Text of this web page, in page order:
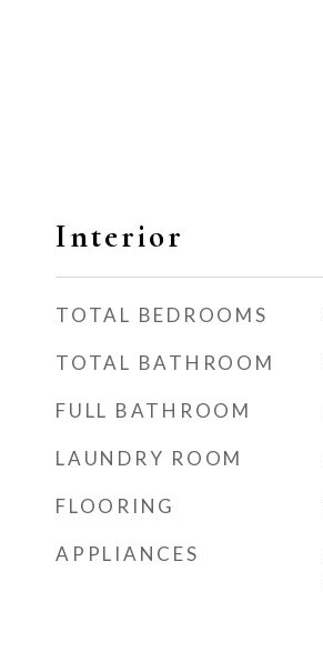
Interior
TOTAL BEDROOMS
TOTAL BATHROOM
FULL BATHROOM
LAUNDRY ROOM
FLOORING
APPLIANCES